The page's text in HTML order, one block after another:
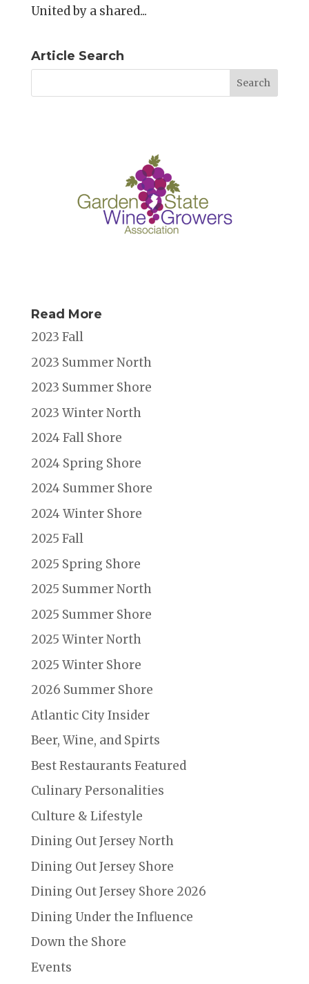
United by a shared...
Article Search
Read More
2023 Fall
2023 Summer North
2023 Summer Shore
2023 Winter North
2024 Fall Shore
2024 Spring Shore
2024 Summer Shore
2024 Winter Shore
2025 Fall
2025 Spring Shore
2025 Summer North
2025 Summer Shore
2025 Winter North
2025 Winter Shore
2026 Summer Shore
Atlantic City Insider
Beer, Wine, and Spirts
Best Restaurants Featured
Culinary Personalities
Culture & Lifestyle
Dining Out Jersey North
Dining Out Jersey Shore
Dining Out Jersey Shore 2026
Dining Under the Influence
Down the Shore
Events